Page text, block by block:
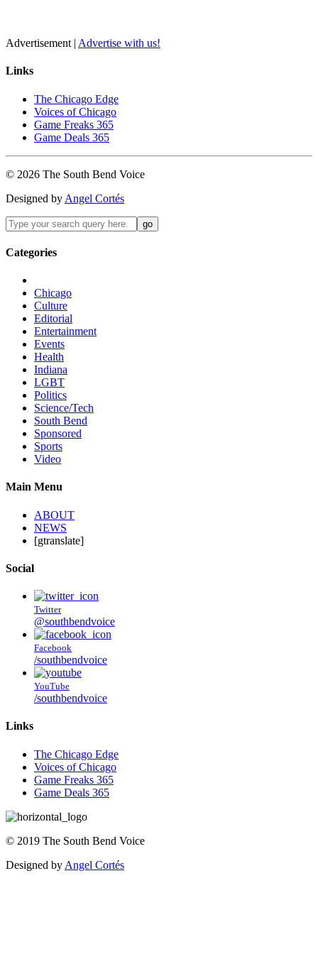
Advertisement | Advertise with us!
Links
The Chicago Edge
Voices of Chicago
Game Freaks 365
Game Deals 365
© 2026 The South Bend Voice
Designed by Angel Cortés
Categories
Chicago
Culture
Editorial
Entertainment
Events
Health
Indiana
LGBT
Politics
Science/Tech
South Bend
Sponsored
Sports
Video
Main Menu
ABOUT
NEWS
[gtranslate]
Social
Twitter
@southbendvoice
Facebook
/southbendvoice
YouTube
/southbendvoice
Links
The Chicago Edge
Voices of Chicago
Game Freaks 365
Game Deals 365
© 2019 The South Bend Voice
Designed by Angel Cortés